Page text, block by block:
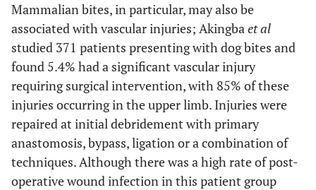
Mammalian bites, in particular, may also be
associated with vascular injuries; Akingbaet al
studied 371 patients presenting with dog bites and
found 5.4% had a significant vascular injury
requiring surgical intervention, with 85% of these
injuries occurring in the upper limb. Injuries were
repaired at initial debridement with primary
anastomosis, bypass, ligation or a combination of
techniques. Although there was a high rate of post-
operative wound infection in this patient group